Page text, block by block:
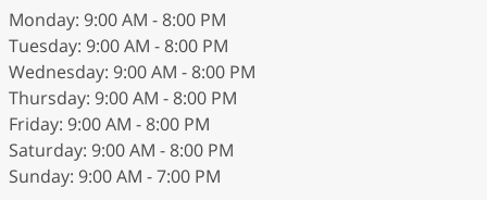
Monday: 9:00 AM - 8:00 PM
Tuesday: 9:00 AM - 8:00 PM
Wednesday: 9:00 AM - 8:00 PM
Thursday: 9:00 AM - 8:00 PM
Friday: 9:00 AM - 8:00 PM
Saturday: 9:00 AM - 8:00 PM
Sunday: 9:00 AM - 7:00 PM